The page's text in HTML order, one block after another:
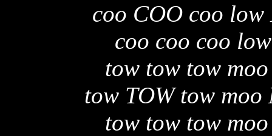
coo COO coo
coo coo coo
tow tow tow
tow TOW tow
tow tow tow